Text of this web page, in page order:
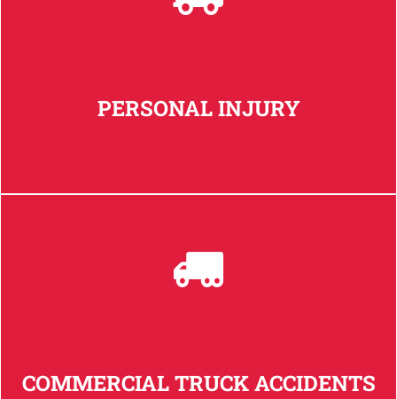
PERSONAL INJURY
COMMERCIAL TRUCK ACCIDENTS